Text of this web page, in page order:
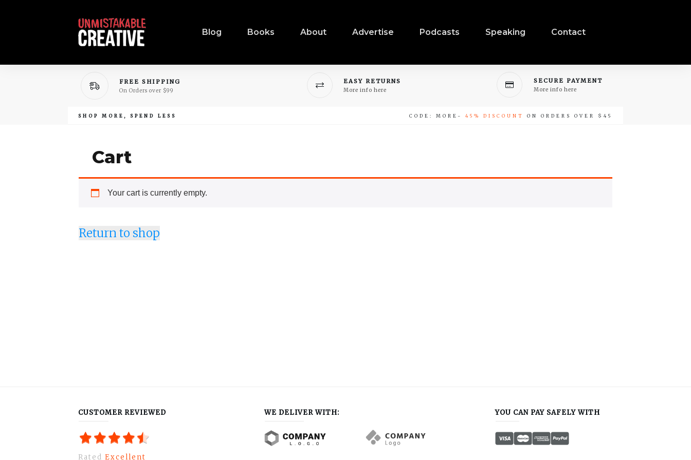
Blog Books About Advertise Podcasts Speaking Contact
FREE SHIPPING
On Orders over $99
EASY RETURNS
More info here
SECURE PAYMENT
More info here
SHOP MORE, SPEND LESS CODE: MORE- 45% DISCOUNT ON ORDERS OVER $45
Cart
Your cart is currently empty.
Return to shop
CUSTOMER REVIEWED
Rated Excellent
WE DELIVER WITH: YOU CAN PAY SAFELY WITH